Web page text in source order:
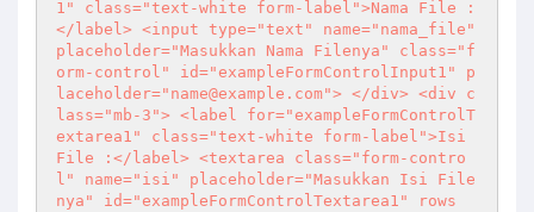
1" class="text-white form-label">Nama File :
</label> <input type="text" name="nama_file"
placeholder="Masukkan Nama Filenya" class="f
orm-control" id="exampleFormControlInput1" p
laceholder="name@example.com"> </div> <div c
lass="mb-3"> <label for="exampleFormControlT
extarea1" class="text-white form-label">Isi
File :</label> <textarea class="form-contro
l" name="isi" placeholder="Masukkan Isi File
nya" id="exampleFormControlTextarea1" rows